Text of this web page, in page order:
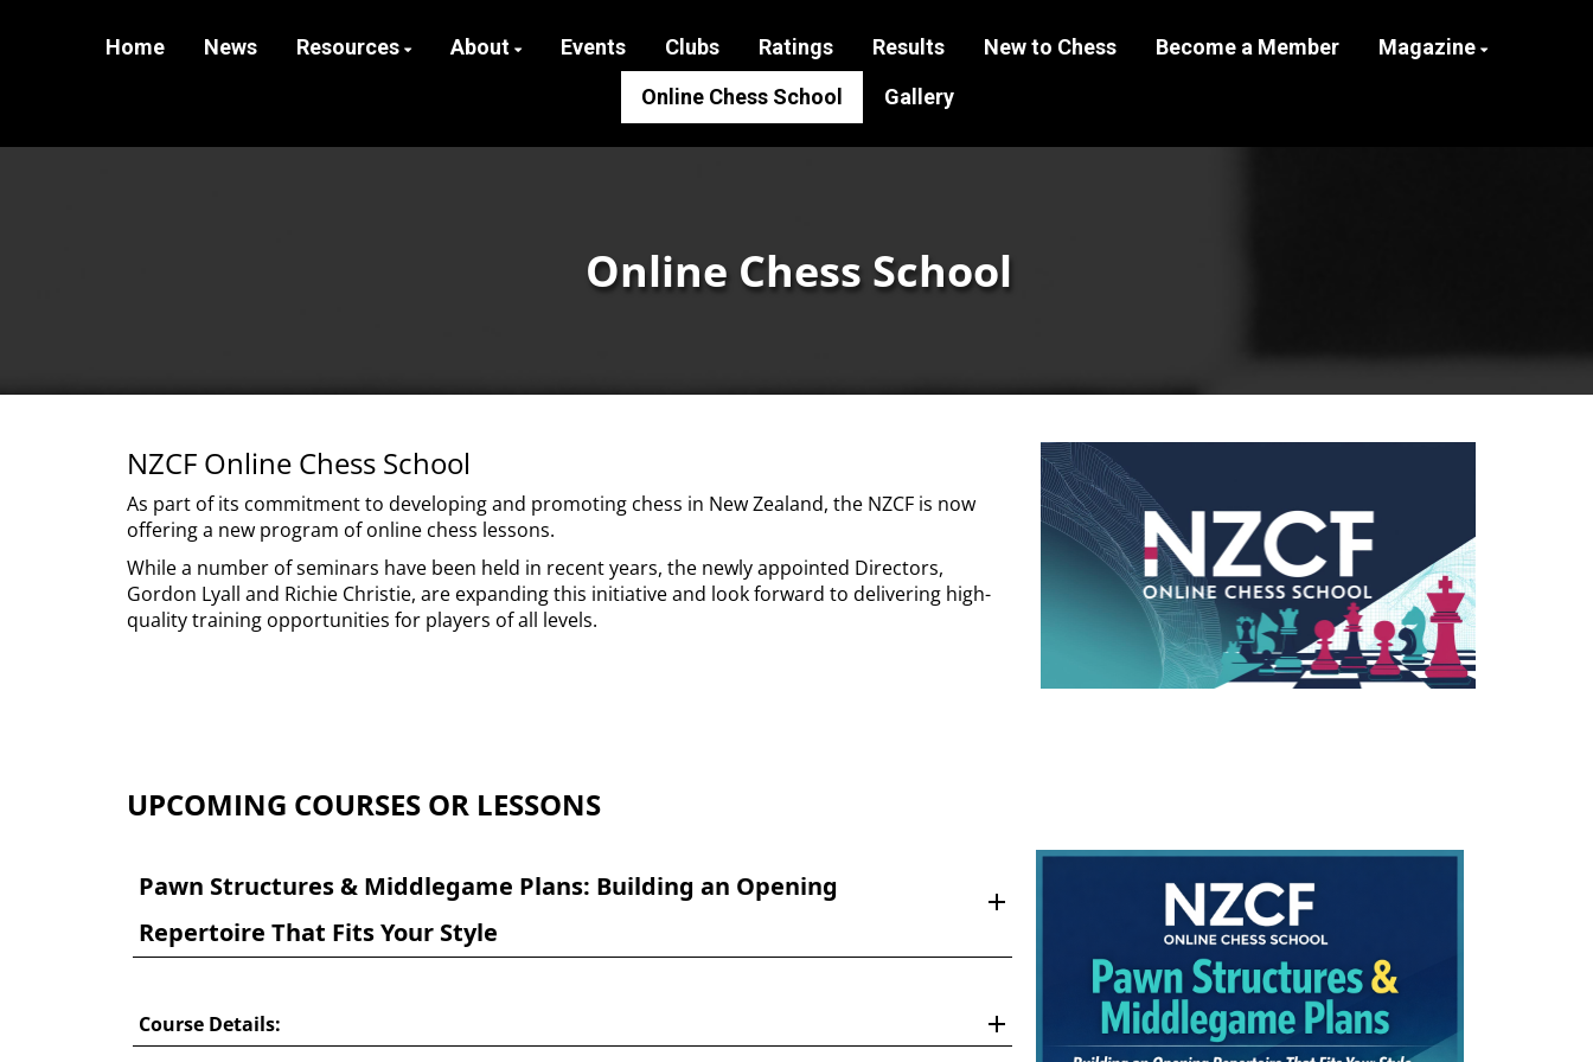
Home News Resources About Events Clubs Ratings Results New to Chess Become a Member
Magazine
Online Chess School
Gallery
Online Chess School
NZCF Online Chess School
As part of its commitment to developing and promoting chess in New Zealand, the NZCF is now
offering a new program of online chess lessons.
While a number of seminars have been held in recent years, the newly appointed Directors,
Gordon Lyall and Richie Christie, are expanding this initiative and look forward to delivering high-
quality training opportunities for players of all levels.
UPCOMING COURSES OR LESSONS
Pawn Structures & Middlegame Plans: Building an Opening
Repertoire That Fits Your Style
Course Details: